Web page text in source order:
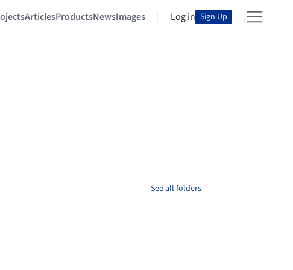
ArticlesProductsNewsImages Log in Sign Up
See all folders